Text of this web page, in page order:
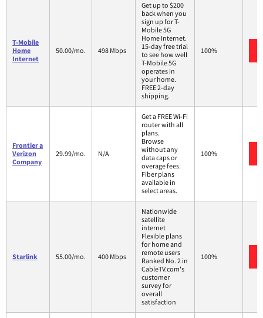
T-Mobile
Home
Internet
50.00/mo. 498 Mbps
Get up to $200
back when you
sign up for T-
Mobile 5G
Home Internet.
15-day free trial
to see how well
T-Mobile 5G
operates in
your home.
FREE 2-day
shipping.
100%
Frontier a
Verizon
Company
29.99/mo. N/A
Get a FREE Wi-Fi
router with all
plans.
Browse
without any
data caps or
overage fees.
Fiber plans
available in
select areas.
100%
Starlink 55.00/mo. 400 Mbps
Nationwide
satellite
internet
Flexible plans
for home and
remote users
Ranked No. 2 in
CableTV.com's
customer
survey for
overall
satisfaction
100%